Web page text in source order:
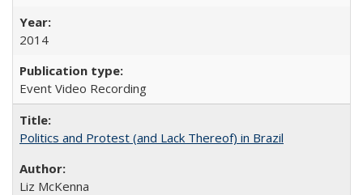
2014
Event Video Recording
Politics and Protest (and Lack Thereof) in Brazil
Liz McKenna